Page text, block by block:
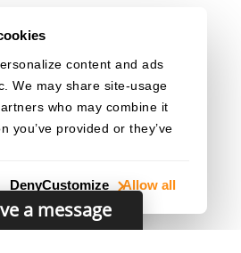
content and ads
We may share site-usage
who may combine it
you’ve provided or they’ve
Allow all
Customize
Deny
a message